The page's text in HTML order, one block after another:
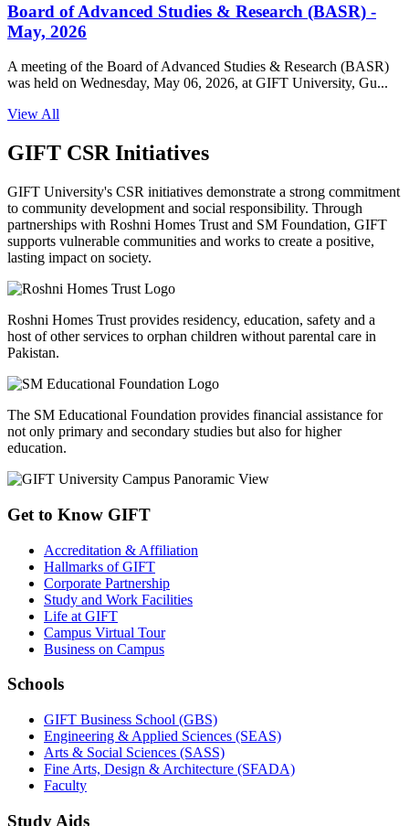
Board of Advanced Studies & Research (BASR) -
May, 2026
A meeting of the Board of Advanced Studies & Research (BASR)
was held on Wednesday, May 06, 2026, at GIFT University, Gu...
View All
GIFT CSR Initiatives
GIFT University's CSR initiatives demonstrate a strong commitment
to community development and social responsibility. Through
partnerships with Roshni Homes Trust and SM Foundation, GIFT
supports vulnerable communities and works to create a positive,
lasting impact on society.
Roshni Homes Trust provides residency, education, safety and a
host of other services to orphan children without parental care in
Pakistan.
The SM Educational Foundation provides financial assistance for
not only primary and secondary studies but also for higher
education.
Get to Know GIFT
Accreditation & Affiliation
Hallmarks of GIFT
Corporate Partnership
Study and Work Facilities
Life at GIFT
Campus Virtual Tour
Business on Campus
Schools
GIFT Business School (GBS)
Engineering & Applied Sciences (SEAS)
Arts & Social Sciences (SASS)
Fine Arts, Design & Architecture (SFADA)
Faculty
Study Aids